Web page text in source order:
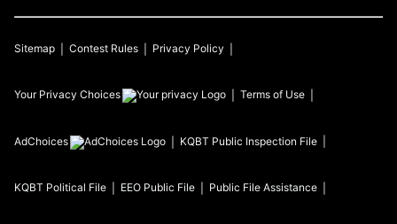
Sitemap Contest Rules Privacy Policy
Your Privacy Choices Terms of Use
AdChoices KQBT Public Inspection File
KQBT Political File EEO Public File Public File Assistance